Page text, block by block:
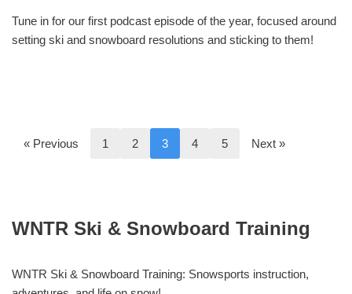
Tune in for our first podcast episode of the year, focused around
setting ski and snowboard resolutions and sticking to them!
« Previous 1 2 3 4 5 Next »
WNTR Ski & Snowboard Training
WNTR Ski & Snowboard Training: Snowsports instruction,